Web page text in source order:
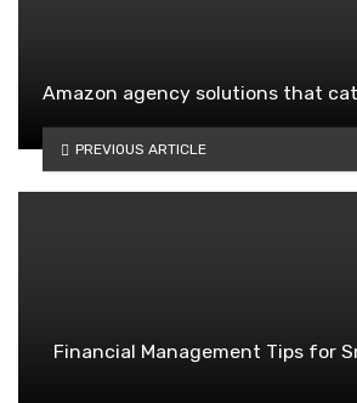
Amazon agency solutions that
PREVIOUS ARTICLE
Financial Management Tips for